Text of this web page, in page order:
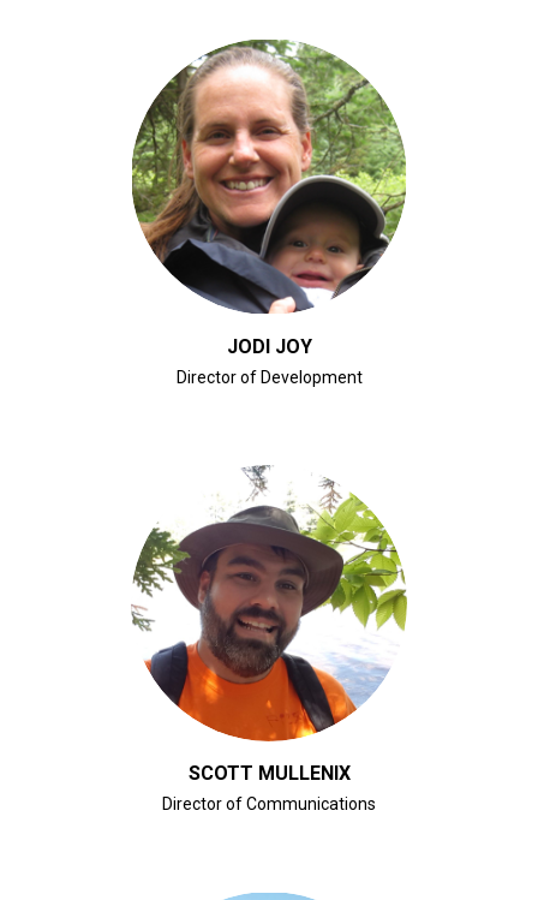
CLICK FOR BIO
JODI JOY
Director of Development
CLICK FOR BIO
SCOTT MULLENIX
Director of Communications